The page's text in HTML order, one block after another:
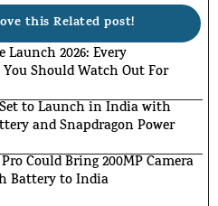
this Related post!
Launch 2026: Every
Should Watch Out For
Set to Launch in India with
and Snapdragon Power
Could Bring 200MP Camera
Battery to India